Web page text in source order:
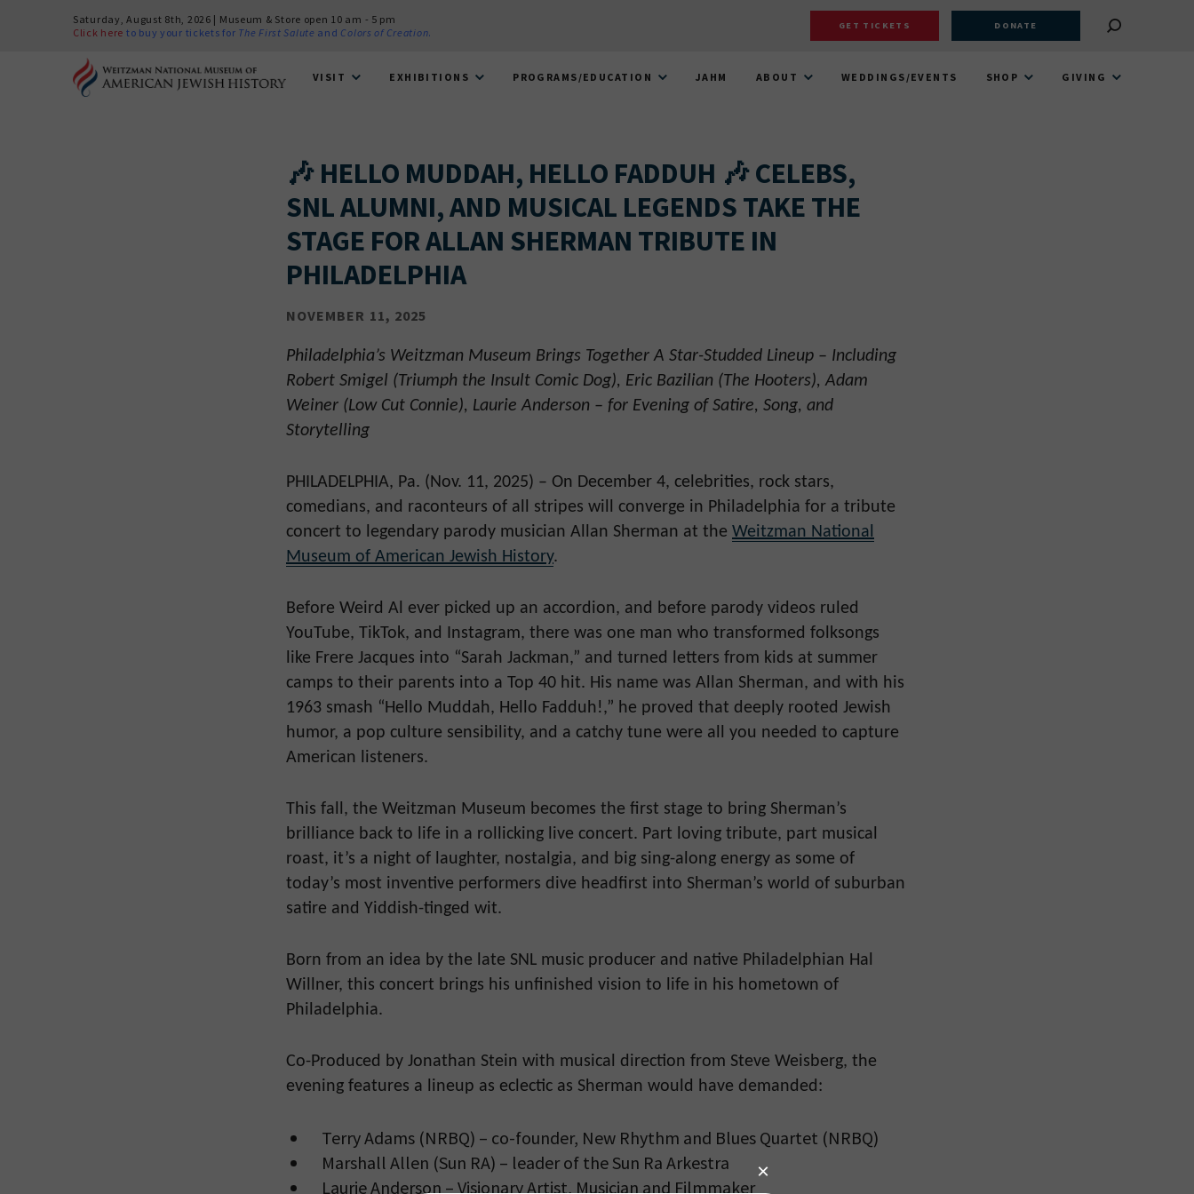
Saturday, August 8th, 2026 | Museum & Store open 10 am - 5 pm
Click here to buy your tickets for The First Salute and Colors of Creation.
GET TICKETS DONATE
VISIT EXHIBITIONS PROGRAMS/EDUCATION JAHM ABOUT WEDDINGS/EVENTS SHOP GIVING
🎶 HELLO MUDDAH, HELLO FADDUH 🎶 CELEBS,
SNL ALUMNI, AND MUSICAL LEGENDS TAKE THE
STAGE FOR ALLAN SHERMAN TRIBUTE IN
PHILADELPHIA
NOVEMBER 11, 2025
Philadelphia’s Weitzman Museum Brings Together A Star-Studded Lineup – Including
Robert Smigel (Triumph the Insult Comic Dog), Eric Bazilian (The Hooters), Adam
Weiner (Low Cut Connie), Laurie Anderson – for Evening of Satire, Song, and
Storytelling
PHILADELPHIA, Pa. (Nov. 11, 2025) – On December 4, celebrities, rock stars,
comedians, and raconteurs of all stripes will converge in Philadelphia for a tribute
concert to legendary parody musician Allan Sherman at the Weitzman National
Museum of American Jewish History.
Before Weird Al ever picked up an accordion, and before parody videos ruled
YouTube, TikTok, and Instagram, there was one man who transformed folksongs
like Frere Jacques into “Sarah Jackman,” and turned letters from kids at summer
camps to their parents into a Top 40 hit. His name was Allan Sherman, and with his
1963 smash “Hello Muddah, Hello Fadduh!,” he proved that deeply rooted Jewish
humor, a pop culture sensibility, and a catchy tune were all you needed to capture
American listeners.
This fall, the Weitzman Museum becomes the first stage to bring Sherman’s
brilliance back to life in a rollicking live concert. Part loving tribute, part musical
roast, it’s a night of laughter, nostalgia, and big sing-along energy as some of
today’s most inventive performers dive headfirst into Sherman’s world of suburban
satire and Yiddish-tinged wit.
Born from an idea by the late SNL music producer and native Philadelphian Hal
Willner, this concert brings his unfinished vision to life in his hometown of
Philadelphia.
Co-Produced by Jonathan Stein with musical direction from Steve Weisberg, the
evening features a lineup as eclectic as Sherman would have demanded:
Terry Adams (NRBQ) – co-founder, New Rhythm and Blues Quartet (NRBQ)
Marshall Allen (Sun RA) – leader of the Sun Ra Arkestra
Laurie Anderson – Visionary Artist, Musician and Filmmaker